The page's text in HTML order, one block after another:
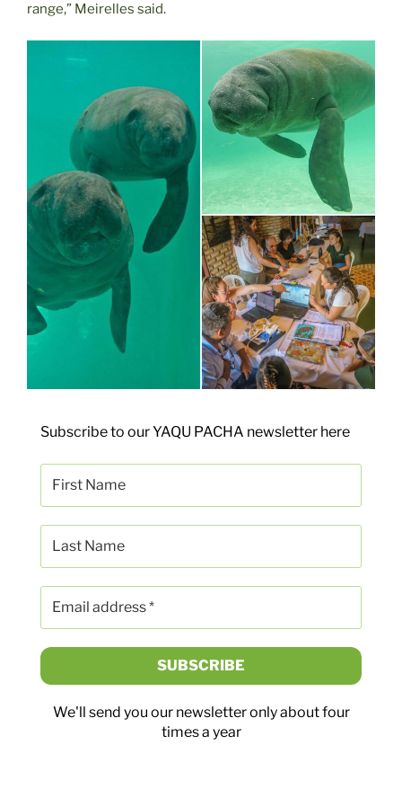
range,” Meirelles said.
Subscribe to our YAQU PACHA newsletter here
We'll send you our newsletter only about four
times a year